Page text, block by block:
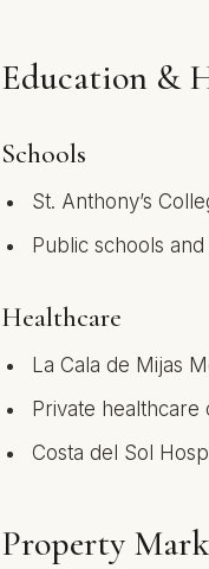
Education &
Schools
St. Anthony’s
Public schools
Healthcare
La Cala de Mijas
Private healthcare
Costa del Sol
Property